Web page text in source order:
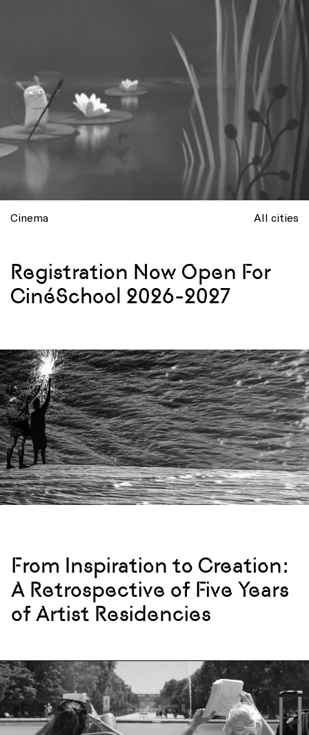
Cinema All cities
Registration Now Open For
CinéSchool 2026-2027
From Inspiration to Creation:
A Retrospective of Five Years
of Artist Residencies